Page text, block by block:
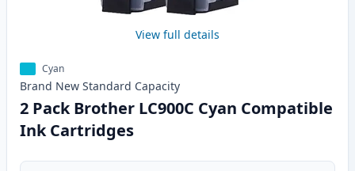
View full details
Cyan
Brand New Standard Capacity
2 Pack Brother LC900C Cyan Compatible
Ink Cartridges